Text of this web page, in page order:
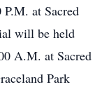
at Sacred
will be held
A.M. at Sacred
Park